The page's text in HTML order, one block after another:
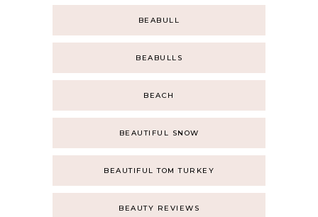
BEABULL
BEABULLS
BEACH
BEAUTIFUL SNOW
BEAUTIFUL TOM TURKEY
BEAUTY REVIEWS